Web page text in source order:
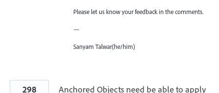
Please let us know your feedback in the comments.
—
Sanyam Talwar(he/him)
Anchored Objects need be able to apply
298